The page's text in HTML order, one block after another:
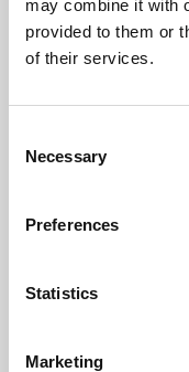
may combine it with
provided to them or
of their services.
Selection
Necessary
Preferences
Statistics
Marketing
Learning &
Whether for